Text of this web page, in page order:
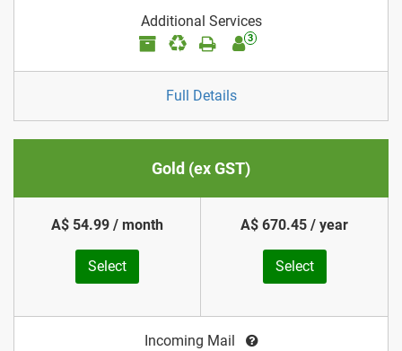
Additional Services
3
Full Details
Gold (ex GST)
A$ 54.99 / month
Select
A$ 670.45 / year
Select
Incoming Mail